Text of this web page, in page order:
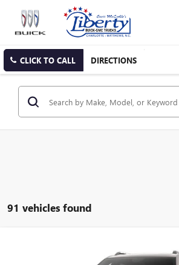
CLICK TO CALL DIRECTIONS
91 vehicles found
ELEVATION
FINANCE